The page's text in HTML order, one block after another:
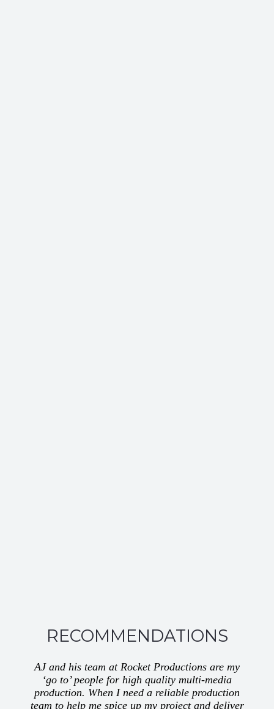
RECOMMENDATIONS
AJ and his team at Rocket Productions are my
‘go to’ people for high quality multi-media
production. When I need a reliable production
team to help me spice up my project and deliver